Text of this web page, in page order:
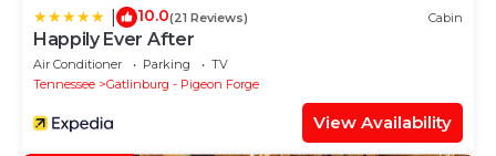
10.0(21 Reviews) Cabin
Happily Ever After
Air Conditioner Parking
TV
Tennessee
Gatlinburg - Pigeon Forge
View Availability